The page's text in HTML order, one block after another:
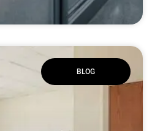
BLOG